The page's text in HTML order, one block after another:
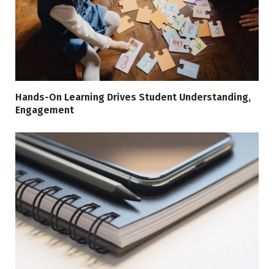
Hands-On Learning Drives Student Understanding,
Engagement